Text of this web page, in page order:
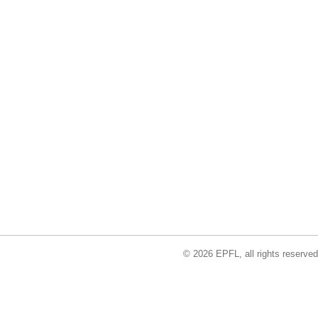
© 2026 EPFL, all rights reserved